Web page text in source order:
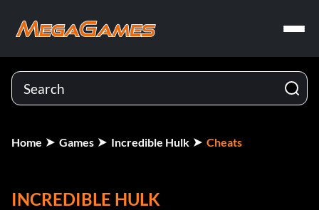
Home Games Incredible Hulk Cheats
INCREDIBLE HULK